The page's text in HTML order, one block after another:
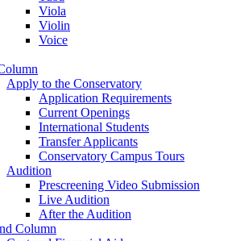
Viola
Violin
Voice
Apply to the Conservatory
Application Requirements
Current Openings
International Students
Transfer Applicants
Conservatory Campus Tours
Audition
Prescreening Video Submission
Live Audition
After the Audition
Column